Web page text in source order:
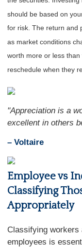
should be based on
for risk. The return and
as market conditions
worth more or less
reschedule when they
"Appreciation is a
excellent in others
– Voltaire
Employee vs
Classifying
Appropriately
Classifying workers
employees is